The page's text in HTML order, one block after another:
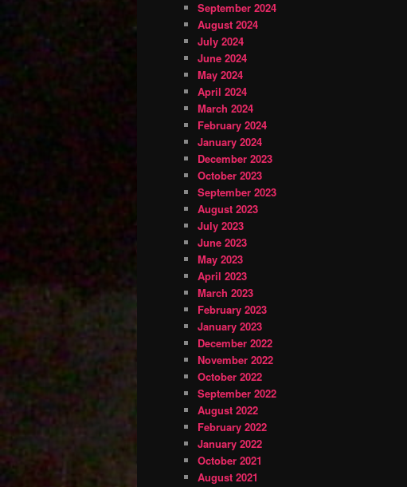
September 2024
August 2024
July 2024
June 2024
May 2024
April 2024
March 2024
February 2024
January 2024
December 2023
October 2023
September 2023
August 2023
July 2023
June 2023
May 2023
April 2023
March 2023
February 2023
January 2023
December 2022
November 2022
October 2022
September 2022
August 2022
February 2022
January 2022
October 2021
August 2021